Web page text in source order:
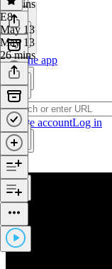
Get the app
Create accountLog in
31 mins
E8·
May 13
May 13
26 mins